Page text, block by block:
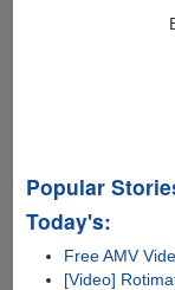
Popular
Today's:
Free AMV
[Video]